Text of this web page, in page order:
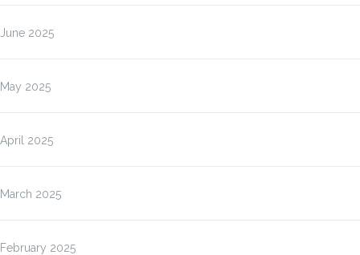
June 2025
May 2025
April 2025
March 2025
February 2025